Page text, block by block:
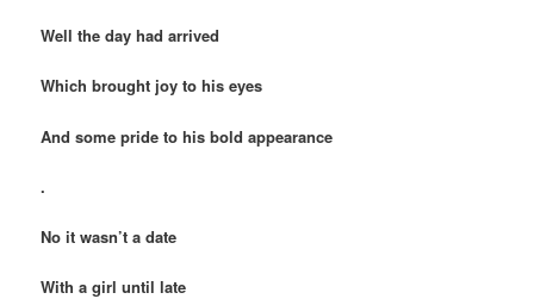
Well the day had arrived
Which brought joy to his eyes
And some pride to his bold appearance
.
No it wasn’t a date
With a girl until late